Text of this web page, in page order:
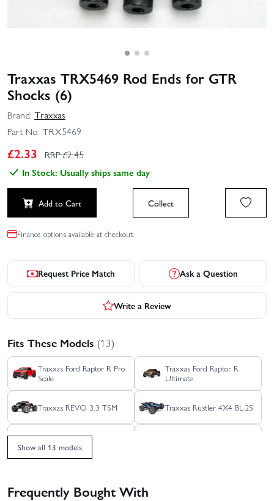
Traxxas TRX5469 Rod Ends for GTR
Shocks (6)
Brand: Traxxas
Part No: TRX5469
£2.33 RRP £2.45
In Stock: Usually ships same day
Add to Cart Collect
Finance options available at checkout.
Request Price Match Ask a Question
Write a Review
Fits These Models (13)
Traxxas Ford Raptor R Pro
Scale
Traxxas Ford Raptor R
Ultimate
Traxxas REVO 3.3 TSM Traxxas Rustler 4X4 BL-2S
Traxxas Rustler 4X4 HD
VXL
Show all 13 models
Frequently Bought With